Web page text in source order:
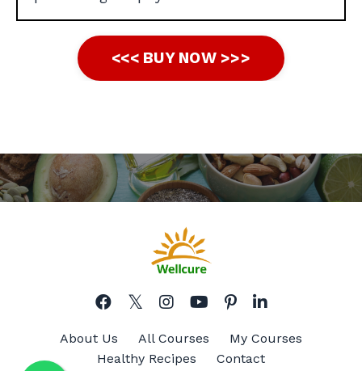
<<< BUY NOW >>>
About Us All Courses
My Courses
Healthy Recipes
Contact